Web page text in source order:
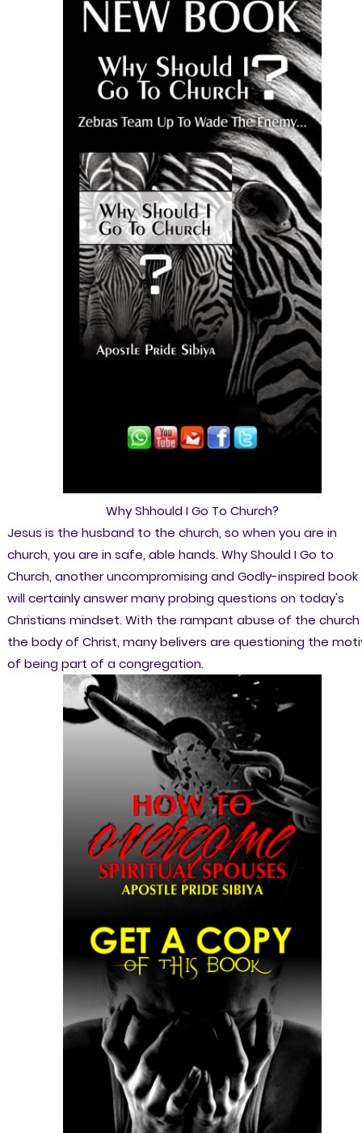
Why Shhould I Go To Church?
Jesus is the husband to the church, so when you are in
church, you are in safe, able hands. Why Should I Go to
Church, another uncompromising and Godly-inspired book
will certainly answer many probing questions on today's
Christians mindset. With the rampant abuse of the church
the body of Christ, many belivers are questioning the
of being part of a congregation.